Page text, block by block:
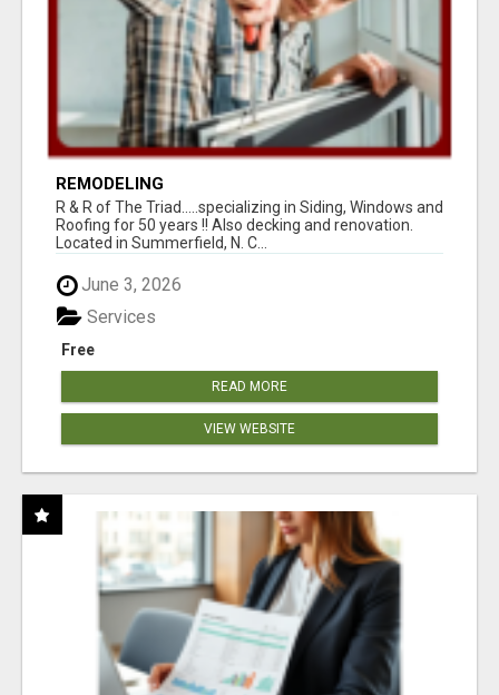
REMODELING
R & R of The Triad.....specializing in Siding, Windows and
Roofing for 50 years !! Also decking and renovation.
Located in Summerfield, N. C...
June 3, 2026
Free
Services
READ MORE
VIEW WEBSITE